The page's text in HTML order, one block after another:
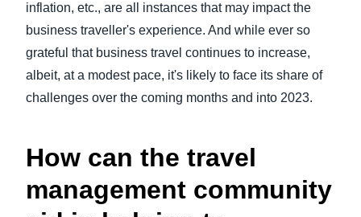
inflation, etc., are all instances that may impact the
business traveller's experience. And while ever so
grateful that business travel continues to increase,
albeit, at a modest pace, it's likely to face its share of
challenges over the coming months and into 2023.
How can the travel
management community